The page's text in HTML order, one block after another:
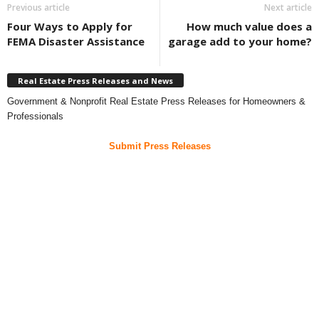
Previous article
Four Ways to Apply for
FEMA Disaster Assistance
Next article
How much value does a
garage add to your home?
Real Estate Press Releases and News
Government & Nonprofit Real Estate Press Releases for Homeowners &
Professionals
Submit Press Releases